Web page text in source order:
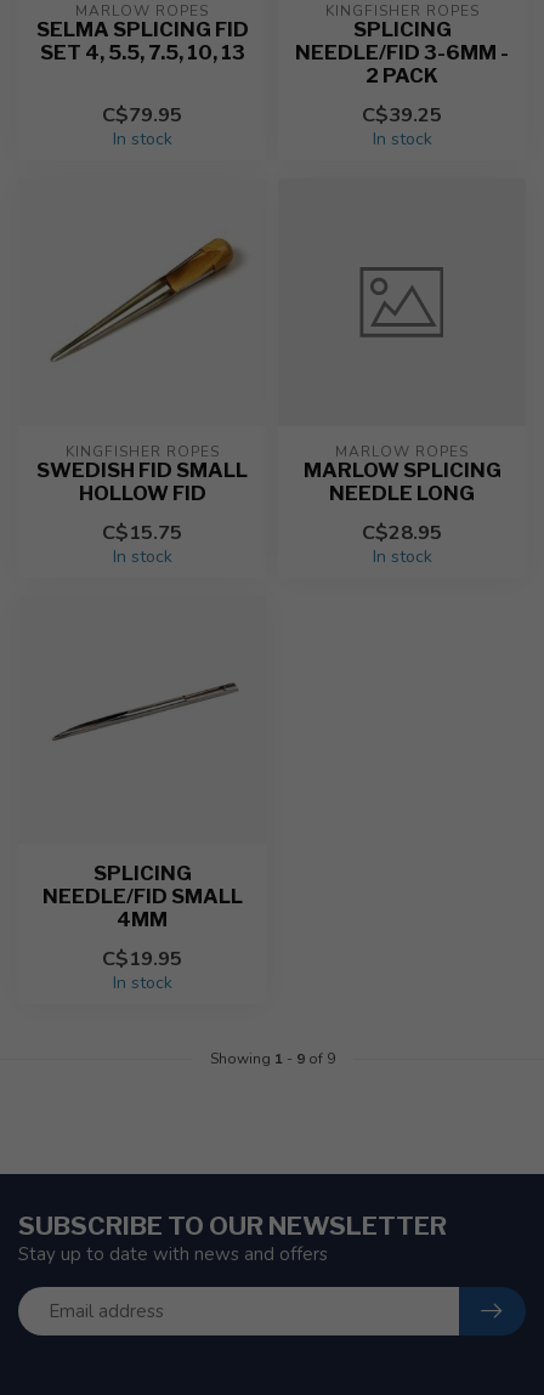
MARLOW ROPES
SELMA SPLICING FID
SET 4, 5.5, 7.5, 10, 13
C$79.95
In stock
KINGFISHER ROPES
SPLICING
NEEDLE/FID 3-6MM -
2 PACK
C$39.25
In stock
KINGFISHER ROPES
SWEDISH FID SMALL
HOLLOW FID
C$15.75
In stock
MARLOW ROPES
MARLOW SPLICING
NEEDLE LONG
C$28.95
In stock
SPLICING
NEEDLE/FID SMALL
4MM
C$19.95
In stock
Showing 1 - 9of 9
SUBSCRIBE TO OUR NEWSLETTER
Stay up to date with news and offers